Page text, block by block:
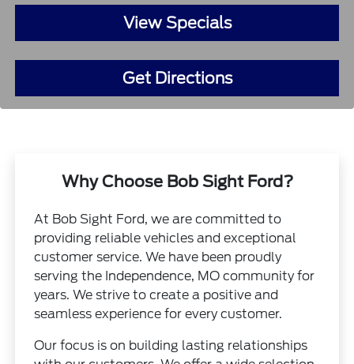
View Specials
Get Directions
Why Choose Bob Sight Ford?
At Bob Sight Ford, we are committed to
providing reliable vehicles and exceptional
customer service. We have been proudly
serving the Independence, MO community for
years. We strive to create a positive and
seamless experience for every customer.
Our focus is on building lasting relationships